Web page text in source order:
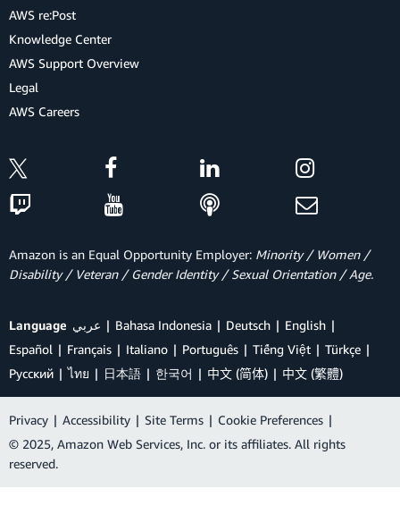
AWS re:Post
Knowledge Center
AWS Support Overview
Legal
AWS Careers
Amazon is an Equal Opportunity Employer: Minority / Women /
Disability / Veteran / Gender Identity / Sexual Orientation / Age.
Language عربي Bahasa Indonesia Deutsch
English
Español
Français Italiano Português Tiếng Việt
Türkçe
Ρусский
ไทย 日本語 한국어 中文 (简体) 中文 (繁體)
Privacy | Accessibility | Site Terms | Cookie Preferences |
© 2025, Amazon Web Services, Inc. or its affiliates. All rights
reserved.